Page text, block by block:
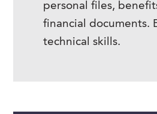
personal files,
financial documents.
technical skills.